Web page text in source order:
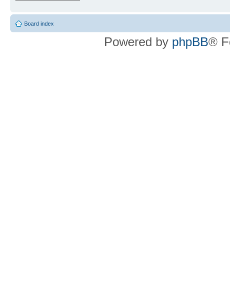
Board index
Powered by phpBB®